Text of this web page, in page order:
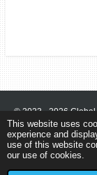
This website uses
experience and
use of this website
our use of cookies.
© 2023 - 2026
Powered byWebador